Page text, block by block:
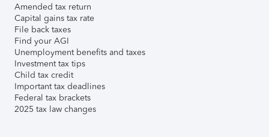
Amended tax return
Capital gains tax rate
File back taxes
Find your AGI
Unemployment benefits and taxes
Investment tax tips
Child tax credit
Important tax deadlines
Federal tax brackets
2025 tax law changes